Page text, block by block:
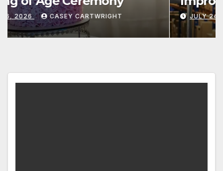
JULY 24, 2026 CASEY CARTWRIGHT